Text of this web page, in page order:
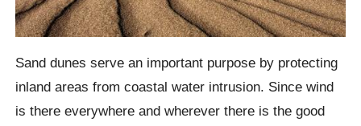
Sand dunes serve an important purpose by protecting
inland areas from coastal water intrusion. Since wind
is there everywhere and wherever there is the good